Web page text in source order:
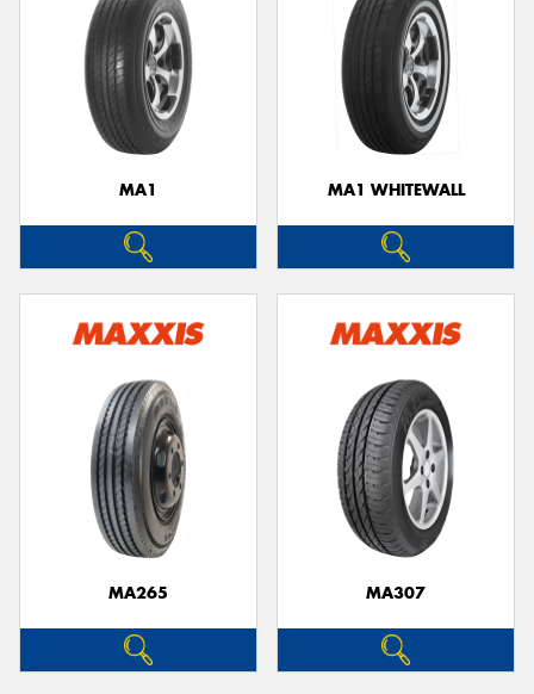
MA1 MA1 WHITEWALL
MA265 MA307